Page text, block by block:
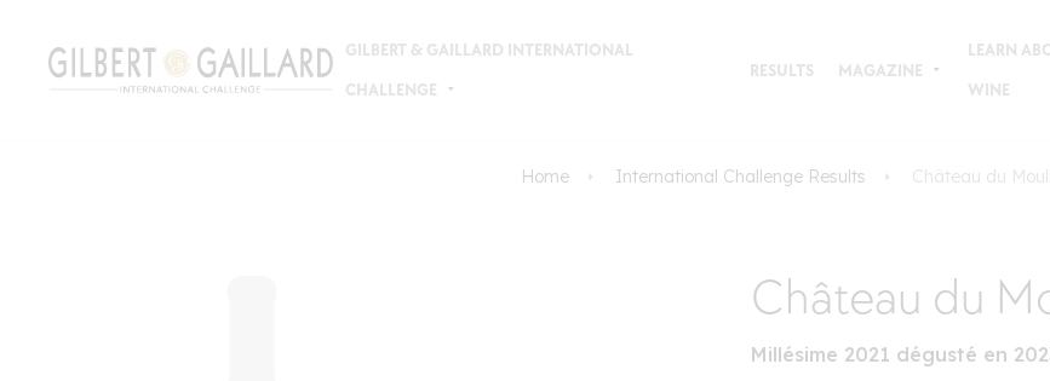
GILBERT & GAILLARD INTERNATIONAL
CHALLENGE
RESULTS MAGAZINE
LEARN
WINE
Home International Challenge Results Château du
Château du
Millésime 2021 dégusté en